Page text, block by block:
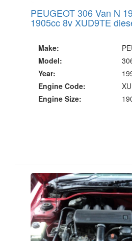
PEUGEOT 306 Van N
1905cc 8v XUD9TE
Make:
Model:
Year:
Engine Code:
Engine Size: